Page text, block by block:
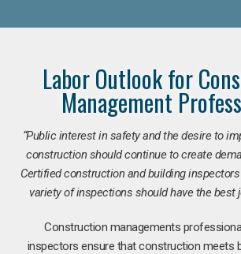
Labor Outlook for
Management
“Public interest in safety and the desire to
construction should continue to create
Certified construction and building
variety of inspections should have the best
Construction managements
inspectors ensure that construction meets